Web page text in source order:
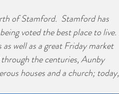
of Stamford.  Stamford has
voted the best place to live.
well as a great Friday market
the centuries, Aunby
houses and a church; today,